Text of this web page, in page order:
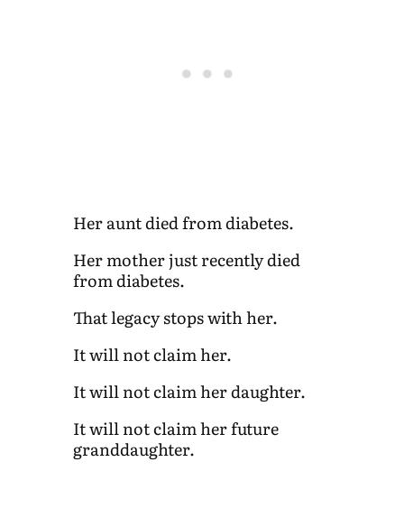
Her aunt died from diabetes.
Her mother just recently died
from diabetes.
That legacy stops with her.
It will not claim her.
It will not claim her daughter.
It will not claim her future
granddaughter.